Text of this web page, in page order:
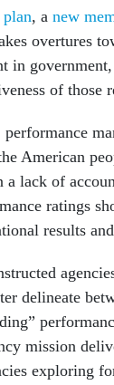
, a new
overtures
in
of those
performance
American
a lack of
ratings
results
delineate
mission
exploring